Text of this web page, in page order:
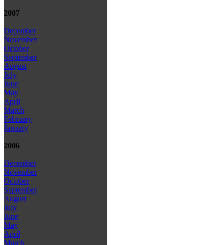
2007
December
November
October
September
August
July
June
May
April
March
February
January
2006
December
November
October
September
August
July
June
May
April
March